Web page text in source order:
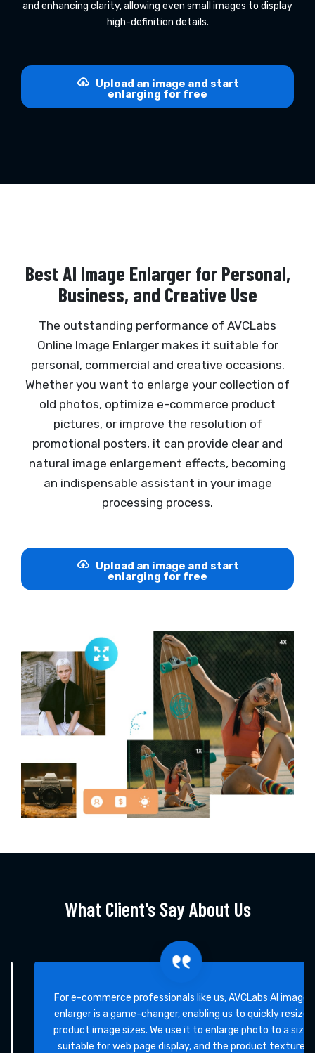
and enhancing clarity, allowing even small images to display
high-definition details.
Upload an image and start
enlarging for free
Best AI Image Enlarger for Personal,
Business, and Creative Use
The outstanding performance of AVCLabs
Online Image Enlarger makes it suitable for
personal, commercial and creative occasions.
Whether you want to enlarge your collection of
old photos, optimize e-commerce product
pictures, or improve the resolution of
promotional posters, it can provide clear and
natural image enlargement effects, becoming
an indispensable assistant in your image
processing process.
Upload an image and start
enlarging for free
What Client's Say About Us
For e-commerce professionals like us, AVCLabs AI image
enlarger is a game-changer, enabling us to quickly resize
product image sizes. We use it to enlarge photo to a size
suitable for web page display, and the product texture